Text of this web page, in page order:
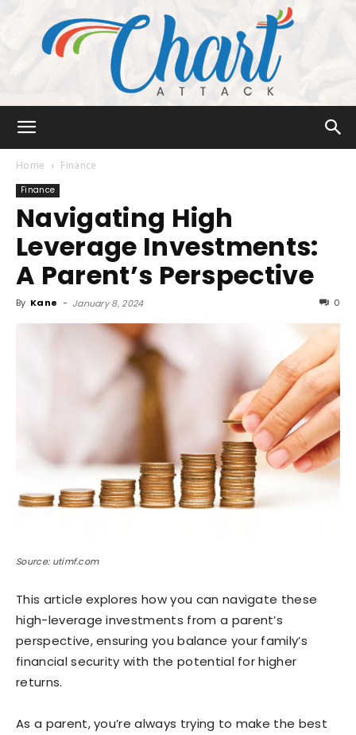
Attack
Home Finance
Finance
Navigating High
Leverage Investments:
A Parent’s Perspective
By Kane - January 8, 2024 0
Source: utimf.com
This article explores how you can navigate these
high-leverage investments from a parent’s
perspective, ensuring you balance your family’s
financial security with the potential for higher
returns.
As a parent, you’re always trying to make the best